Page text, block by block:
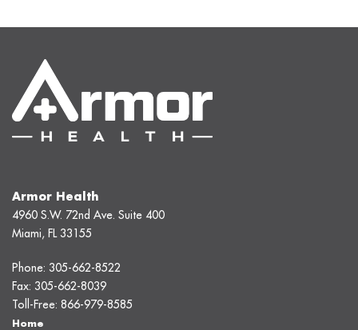
Armor Health
4960 S.W. 72nd Ave. Suite 400
Miami, FL 33155
Phone: 305-662-8522
Fax: 305-662-8039
Toll-Free: 866-979-8585
Home